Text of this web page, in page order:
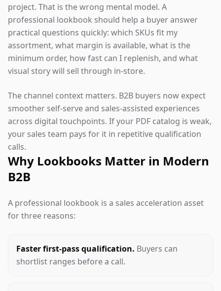
project. That is the wrong mental model. A
professional lookbook should help a buyer answer
practical questions quickly: which SKUs fit my
assortment, what margin is available, what is the
minimum order, how fast can I replenish, and what
visual story will sell through in-store.
The channel context matters. B2B buyers now expect
smoother self-serve and sales-assisted experiences
across digital touchpoints. If your PDF catalog is weak,
your sales team pays for it in repetitive qualification
calls.
Why Lookbooks Matter in Modern
B2B
A professional lookbook is a sales acceleration asset
for three reasons:
Faster first-pass qualification. Buyers can
shortlist ranges before a call.